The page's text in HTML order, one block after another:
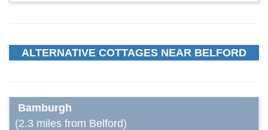
ALTERNATIVE COTTAGES NEAR BELFORD
Bamburgh
(2.3 miles from Belford)